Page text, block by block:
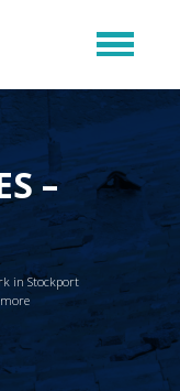
–
in Stockport